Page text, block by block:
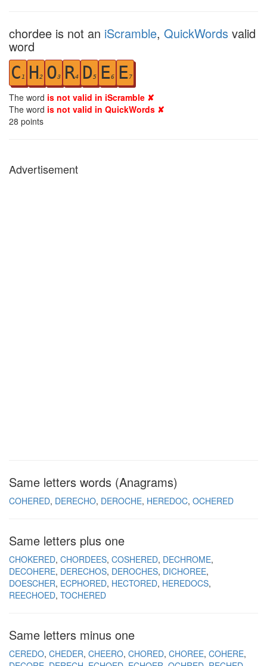
chordee is not an iScramble, QuickWords valid
word
C 1 H2 O3 R4 D5 E6 E7
The word is not valid in iScramble ✘
The word is not valid in QuickWords ✘
28 points
Advertisement
Same letters words (Anagrams)
COHERED DERECHO DEROCHE HEREDOC OCHERED
Same letters plus one
CHOKERED CHORDEES COSHERED DECHROME
DECOHERE DERECHOS DEROCHES DICHOREE
DOESCHER ECPHORED HECTORED HEREDOCS
REECHOED TOCHERED
Same letters minus one
CEREDO CHEDER CHEERO CHORED CHOREE COHERE